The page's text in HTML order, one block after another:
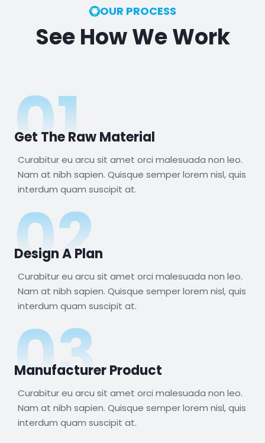
OUR PROCESS
See How We Work
01
Get The Raw Material
Curabitur eu arcu sit amet orci malesuada non leo.
Nam at nibh sapien. Quisque semper lorem nisl, quis
interdum quam suscipit at.
02
Design A Plan
Curabitur eu arcu sit amet orci malesuada non leo.
Nam at nibh sapien. Quisque semper lorem nisl, quis
interdum quam suscipit at.
03
Manufacturer Product
Curabitur eu arcu sit amet orci malesuada non leo.
Nam at nibh sapien. Quisque semper lorem nisl, quis
interdum quam suscipit at.